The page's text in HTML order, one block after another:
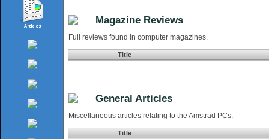
Magazine Reviews
Full reviews found in computer magazines.
Title
General Articles
Miscellaneous articles relating to the Amstrad PCs.
Title